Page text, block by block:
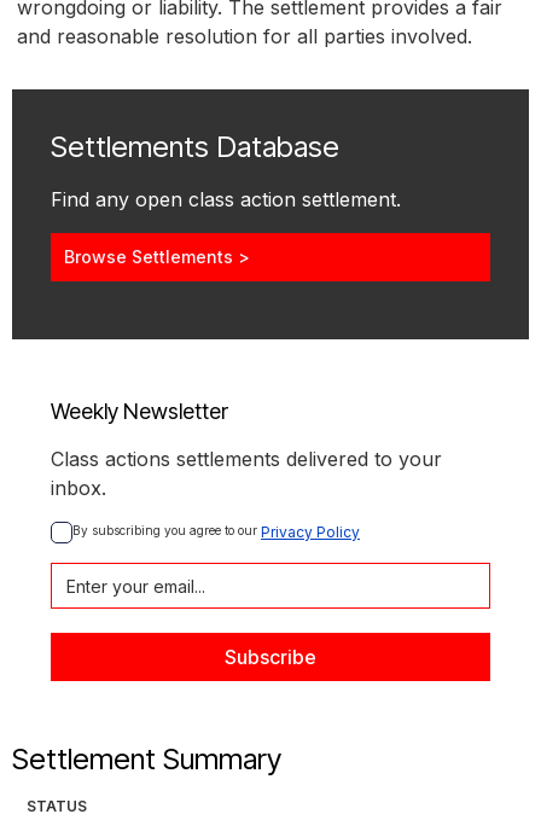
wrongdoing or liability. The settlement provides a fair
and reasonable resolution for all parties involved.
Settlements Database
Find any open class action settlement.
Browse Settlements >
Weekly Newsletter
Class actions settlements delivered to your
inbox.
By subscribing you agree to our Privacy Policy
Settlement Summary
STATUS